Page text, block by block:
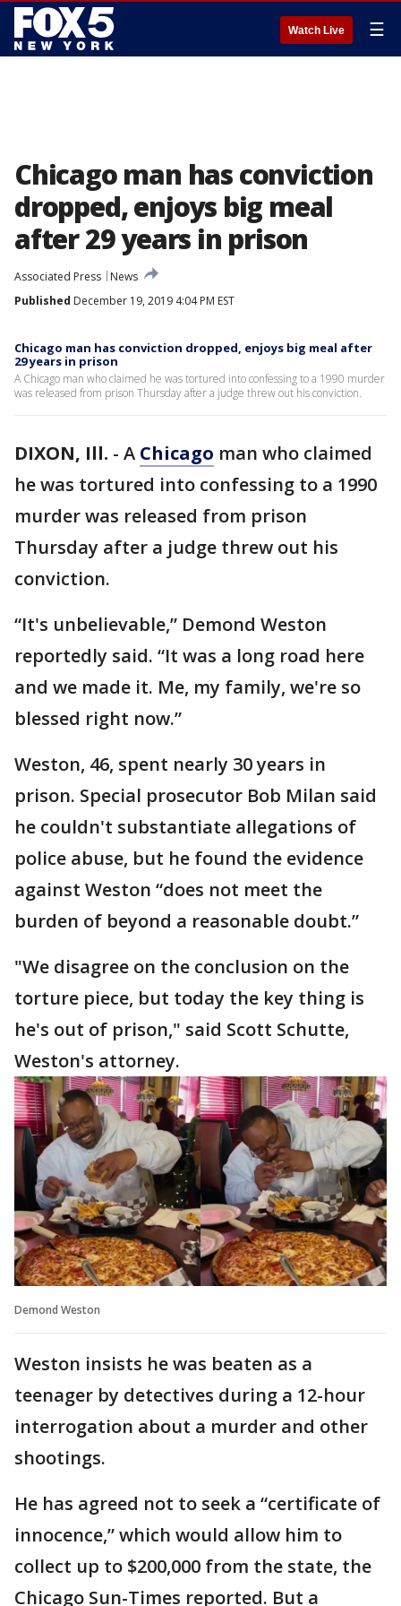
Watch Live ☰
Chicago man has conviction
dropped, enjoys big meal
after 29 years in prison
Associated Press
News
Published December 19, 2019 4:04 PM EST
Chicago man has conviction dropped, enjoys big meal after
29 years in prison
A Chicago man who claimed he was tortured into confessing to a 1990 murder
was released from prison Thursday after a judge threw out his conviction.
DIXON, Ill. - A Chicago man who claimed
he was tortured into confessing to a 1990
murder was released from prison
Thursday after a judge threw out his
conviction.
“It's unbelievable,” Demond Weston
reportedly said. “It was a long road here
and we made it. Me, my family, we're so
blessed right now.”
Weston, 46, spent nearly 30 years in
prison. Special prosecutor Bob Milan said
he couldn't substantiate allegations of
police abuse, but he found the evidence
against Weston “does not meet the
burden of beyond a reasonable doubt.”
"We disagree on the conclusion on the
torture piece, but today the key thing is
he's out of prison," said Scott Schutte,
Weston's attorney.
Demond Weston
Weston insists he was beaten as a
teenager by detectives during a 12-hour
interrogation about a murder and other
shootings.
He has agreed not to seek a “certificate of
innocence,” which would allow him to
collect up to $200,000 from the state, the
Chicago Sun-Times reported. But a